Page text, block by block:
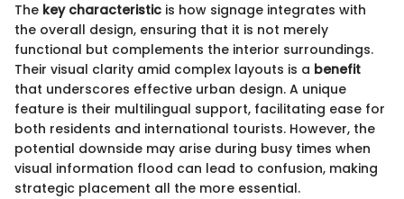
The key characteristic is how signage integrates with
the overall design, ensuring that it is not merely
functional but complements the interior surroundings.
Their visual clarity amid complex layouts is a benefit
that underscores effective urban design. A unique
feature is their multilingual support, facilitating ease for
both residents and international tourists. However, the
potential downside may arise during busy times when
visual information flood can lead to confusion, making
strategic placement all the more essential.